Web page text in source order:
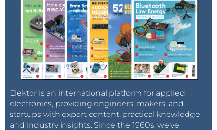
Elektor is an international platform for applied
electronics, providing engineers, makers, and
startups with expert content, practical knowledge,
and industry insights. Since the 1960s, we’ve